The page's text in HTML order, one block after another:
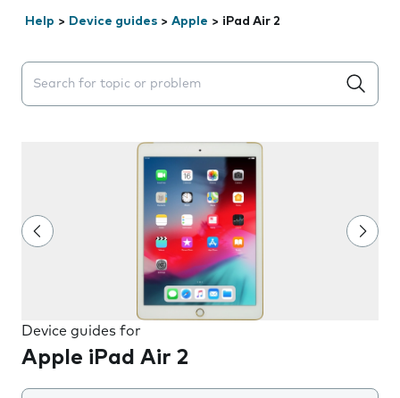
Help > Device guides > Apple > iPad Air 2
Search suggestions will appear below the field as you
Device guides for
Apple iPad Air 2